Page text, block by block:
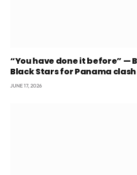
“You have done it before” —
Black Stars for Panama clash
JUNE 17, 2026